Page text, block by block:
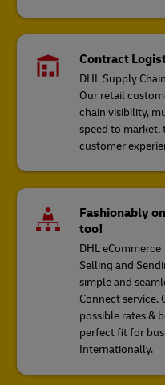
Contract
DHL Supply Chain
Our retail
chain visibility,
speed to market,
customer
Fashionably
too!
DHL eCommerce
Selling and
simple and
Connect service.
possible rates &
perfect fit for
Internationally.